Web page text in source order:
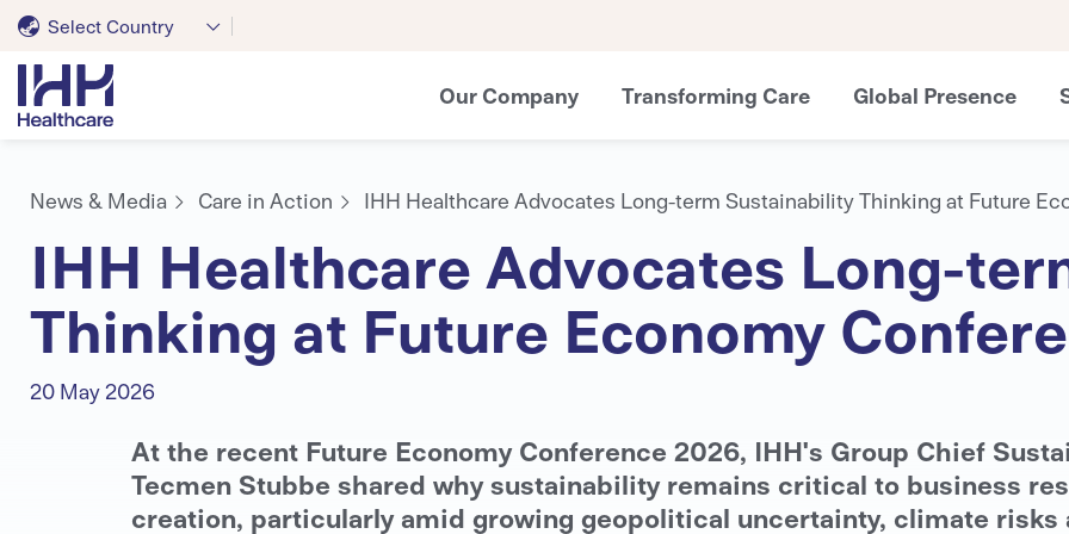
Select Country
Our Company Transforming Care Global Presence
News & Media Care in Action IHH Healthcare Advocates Long-term Sustainability Thinking at Future
IHH Healthcare Advocates Long-
Thinking at Future Economy
20 May 2026
At the recent Future Economy Conference 2026, IHH's Group Chief
Tecmen Stubbe shared why sustainability remains critical to business
creation, particularly amid growing geopolitical uncertainty, climate